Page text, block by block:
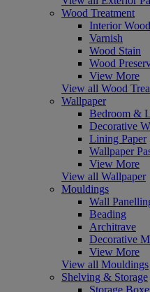
Wood Treatment
Interior
Varnish
Wood Stain
Wood
View More
View all Wood
Wallpaper
Bedroom &
Decorative
Lining Paper
Wallpaper
View More
View all Wallpaper
Mouldings
Wall
Beading
Architrave
Decorative
View More
View all Mouldings
Shelving & Storage
Storage